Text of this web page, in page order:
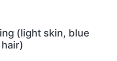
(light skin, blue